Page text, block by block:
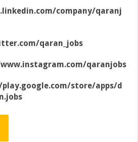
company/qaranj
qaran_jobs
qaranjobs
store/apps/d